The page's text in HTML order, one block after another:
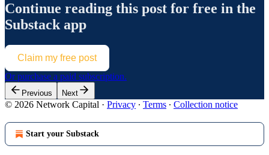
Continue reading this post for free in the
Substack app
Claim my free post
Or purchase a paid subscription.
Previous Next
© 2026 Network Capital · Privacy ∙ Terms ∙ Collection notice
Start your Substack